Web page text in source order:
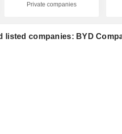
Private companies
listed companies: BYD